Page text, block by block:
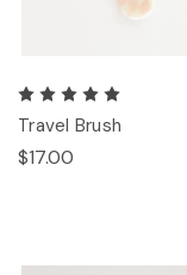
Travel Brush
$17.00